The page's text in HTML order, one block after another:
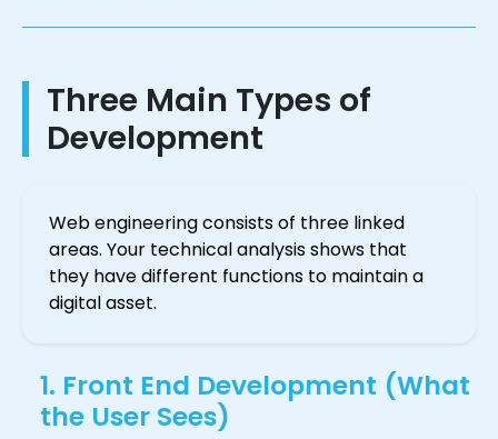
Three Main Types of
Development
Web engineering consists of three linked
areas. Your technical analysis shows that
they have different functions to maintain a
digital asset.
1. Front End Development (What
the User Sees)